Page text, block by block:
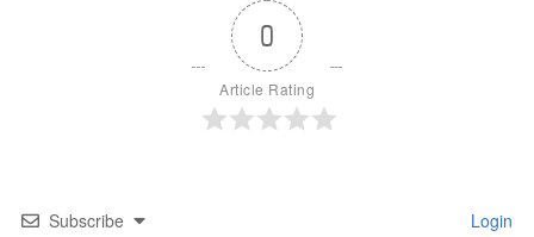
0
Article Rating
Subscribe Login